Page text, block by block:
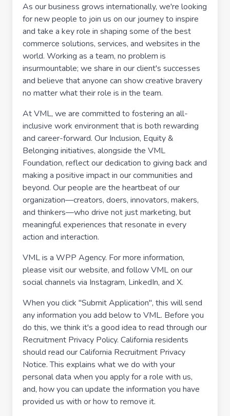
As our business grows internationally, we're looking
for new people to join us on our journey to inspire
and take a key role in shaping some of the best
commerce solutions, services, and websites in the
world. Working as a team, no problem is
insurmountable; we share in our client's successes
and believe that anyone can show creative bravery
no matter what their role is in the team.
At VML, we are committed to fostering an all-
inclusive work environment that is both rewarding
and career-forward. Our Inclusion, Equity &
Belonging initiatives, alongside the VML
Foundation, reflect our dedication to giving back and
making a positive impact in our communities and
beyond. Our people are the heartbeat of our
organization—creators, doers, innovators, makers,
and thinkers—who drive not just marketing, but
meaningful experiences that resonate in every
action and interaction.
VML is a WPP Agency. For more information,
please visit our website, and follow VML on our
social channels via Instagram, LinkedIn, and X.
When you click "Submit Application", this will send
any information you add below to VML. Before you
do this, we think it's a good idea to read through our
Recruitment Privacy Policy. California residents
should read our California Recruitment Privacy
Notice. This explains what we do with your
personal data when you apply for a role with us,
and, how you can update the information you have
provided us with or how to remove it.